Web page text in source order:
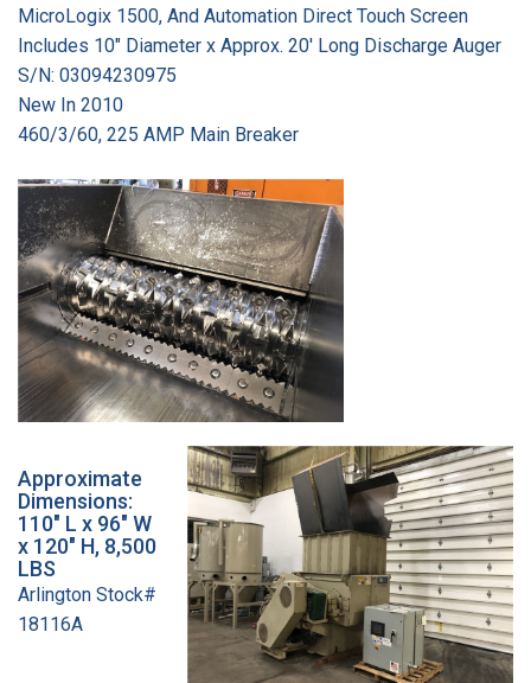
MicroLogix 1500, And Automation Direct Touch Screen
Includes 10" Diameter x Approx. 20' Long Discharge Auger
S/N: 03094230975
New In 2010
460/3/60, 225 AMP Main Breaker
Approximate
Dimensions:
110" L x 96" W
x 120" H, 8,500
LBS
Arlington Stock#
18116A